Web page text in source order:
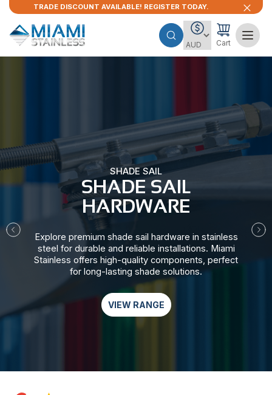
TRADE DISCOUNT AVAILABLE! REGISTER TODAY.
Cart
SHADE SAIL
SHADE SAIL
HARDWARE​
Explore premium shade sail hardware in stainless
steel for durable and reliable installations. Miami
Stainless offers high-quality components, perfect
for long-lasting shade solutions.
VIEW RANGE